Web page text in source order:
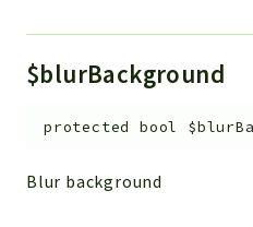
$blurBackground
protected bool
Blur background